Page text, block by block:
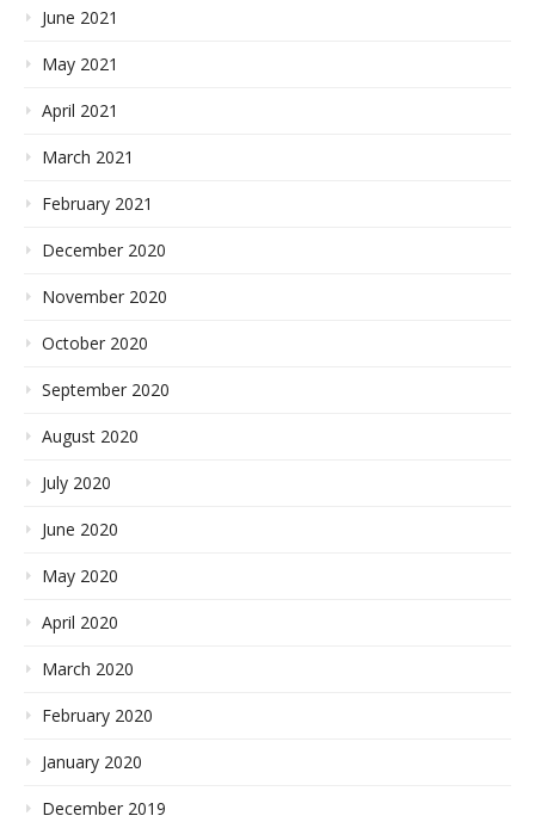
June 2021
May 2021
April 2021
March 2021
February 2021
December 2020
November 2020
October 2020
September 2020
August 2020
July 2020
June 2020
May 2020
April 2020
March 2020
February 2020
January 2020
December 2019